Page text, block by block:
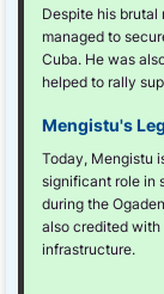
Despite his
managed to
Cuba. He was
helped to rally
Mengistu's
Today, Mengistu
significant role in
during the
also credited with
infrastructure.